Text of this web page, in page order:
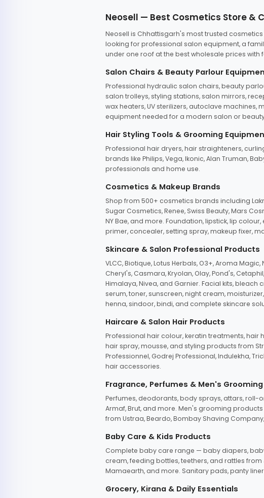
Neosell — Best Cosmetics Store &
Neosell is Chhattisgarh's most trusted
looking for professional salon equipment, a
under one roof at the best wholesale prices with
Salon Chairs & Beauty Parlour
Professional hydraulic salon chairs, beauty
salon trolleys, styling stations, salon mirrors,
wax heaters, UV sterilizers, autoclave
equipment needed for a modern salon or
Hair Styling Tools & Grooming
Professional hair dryers, hair straighteners,
brands like Philips, Vega, Ikonic, Alan Truman,
professionals and home use.
Cosmetics & Makeup Brands
Shop from 500+ cosmetics brands including
Sugar Cosmetics, Renee, Swiss Beauty, Mars
NY Bae, and more. Foundation, lipstick, lip
primer, concealer, setting spray, makeup fixer,
Skincare & Salon Professional Products
VLCC, Biotique, Lotus Herbals, O3+, Aroma
Cheryl's, Casmara, Kryolan, Olay, Pond's,
Himalaya, Nivea, and Garnier. Facial kits,
serum, toner, sunscreen, night cream,
henna, sindoor, bindi, and complete skincare
Haircare & Salon Hair Products
Professional hair colour, keratin treatments,
hair spray, mousse, and styling products from
Professionnel, Godrej Professional, Indulekha,
hair accessories.
Fragrance, Perfumes & Men's Grooming
Perfumes, deodorants, body sprays, attars, roll-
Armaf, Brut, and more. Men's grooming
from Ustraa, Beardo, Bombay Shaving
Baby Care & Kids Products
Complete baby care range — baby diapers,
cream, feeding bottles, teethers, and rattles from
Mamaearth, and more. Sanitary pads, panty
Grocery, Kirana & Daily Essentials